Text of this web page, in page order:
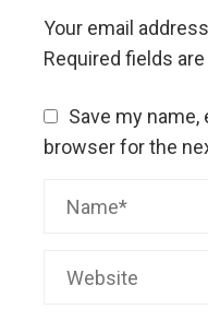
Your email
Required fields
Save my
browser for the